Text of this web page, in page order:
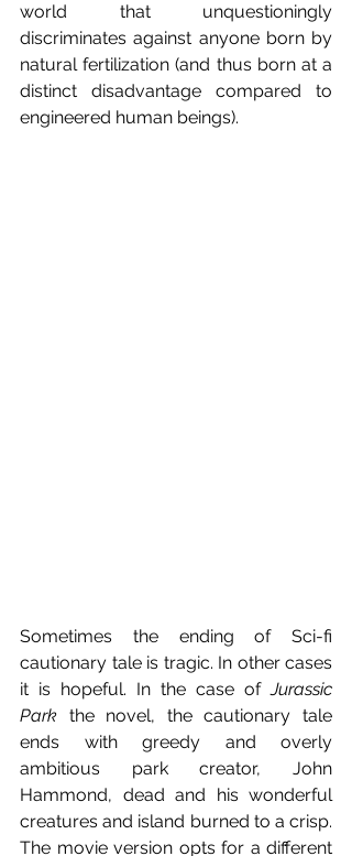
world that unquestioningly
discriminates against anyone born by
natural fertilization (and thus born at a
distinct disadvantage compared to
engineered human beings).
Sometimes the ending of Sci-fi
cautionary tale is tragic. In other cases
it is hopeful. In the case of Jurassic
Park the novel, the cautionary tale
ends with greedy and overly
ambitious park creator, John
Hammond, dead and his wonderful
creatures and island burned to a crisp.
The movie version opts for a different